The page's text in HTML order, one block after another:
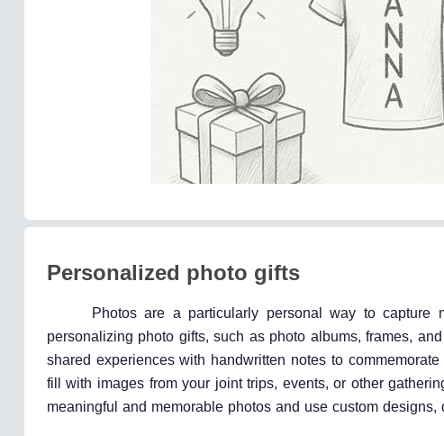
Personalized photo gifts
Photos are a particularly personal way to
personalizing photo gifts, such as photo albums, frames,
shared experiences with handwritten notes to
fill with images from your joint trips, events, or other
meaningful and memorable photos and use custom